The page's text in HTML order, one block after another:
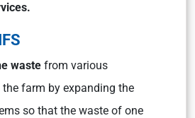
waste from various
farm by expanding the
so that the waste of one